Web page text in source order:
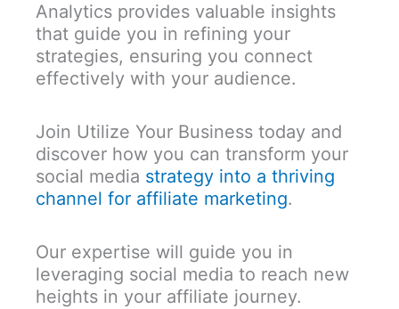
Analytics provides valuable insights
that guide you in refining your
strategies, ensuring you connect
effectively with your audience.
Join Utilize Your Business today and
discover how you can transform your
social media strategy into a thriving
channel for affiliate marketing.
Our expertise will guide you in
leveraging social media to reach new
heights in your affiliate journey.